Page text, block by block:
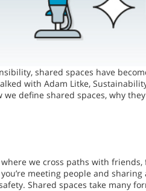
shared spaces have
with Adam Litke,
define shared spaces, why
we cross paths with
meeting people and sharing
Shared spaces take many